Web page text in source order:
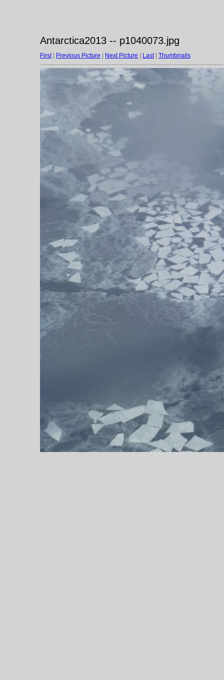
Antarctica2013 -- p1040073.jpg
First| Previous Picture Next Picture Last| Thumbnails